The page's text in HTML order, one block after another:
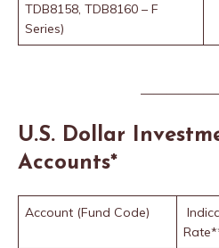
TDB8158, TDB8160 – F
Series)
U.S. Dollar
Accounts*
Account (Fund Code)